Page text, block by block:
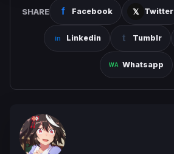
SHARE Facebook Twitter
Linkedin Tumblr
Whatsapp